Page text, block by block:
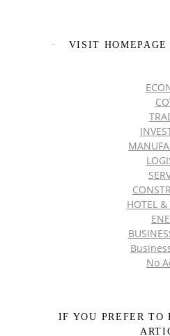
VISIT HOMEPAGE
HOTEL
No
IF YOU PREFER TO